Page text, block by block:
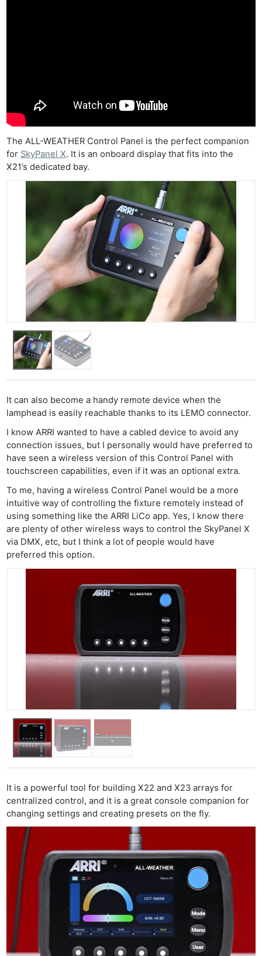
The ALL-WEATHER Control Panel is the perfect companion
for SkyPanel X. It is an onboard display that fits into the
X21’s dedicated bay.
It can also become a handy remote device when the
lamphead is easily reachable thanks to its LEMO connector.
I know ARRI wanted to have a cabled device to avoid any
connection issues, but I personally would have preferred to
have seen a wireless version of this Control Panel with
touchscreen capabilities, even if it was an optional extra.
To me, having a wireless Control Panel would be a more
intuitive way of controlling the fixture remotely instead of
using something like the ARRI LiCo app. Yes, I know there
are plenty of other wireless ways to control the SkyPanel X
via DMX, etc, but I think a lot of people would have
preferred this option.
It is a powerful tool for building X22 and X23 arrays for
centralized control, and it is a great console companion for
changing settings and creating presets on the fly.